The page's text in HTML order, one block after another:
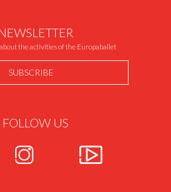
the activities of the Europaballet
SUBSCRIBE
FOLLOW US